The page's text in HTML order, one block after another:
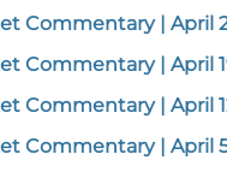
Commentary | April
Commentary | April
Commentary | April
Commentary | April